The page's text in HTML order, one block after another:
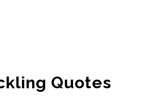
Quotes